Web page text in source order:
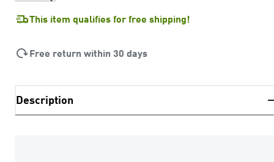
This item qualifies for free shipping!
Free return within 30 days
Description